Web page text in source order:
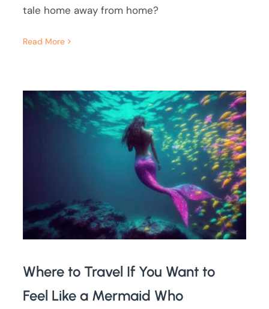
tale home away from home?
Read More
Where to Travel If You Want to
Feel Like a Mermaid Who